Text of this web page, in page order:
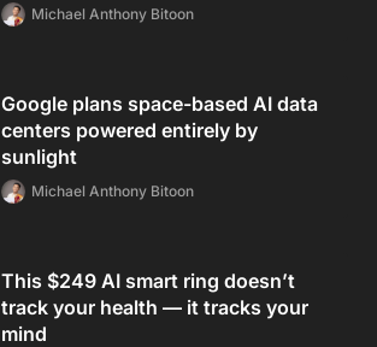
Michael Anthony Bitoon
Google plans space-based AI data
centers powered entirely by
sunlight
Michael Anthony Bitoon
This $249 AI smart ring doesn’t
track your health — it tracks your
mind